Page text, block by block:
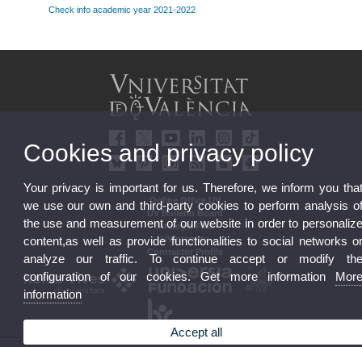
Check info academic year 2021-2022
Online Office UV
UV Bulletin Board
Strategic Plan
UVintegrity
Contractor Profile
Cookies and privacy policy
Your privacy is important for us. Therefore, we inform you
we use our own and third-party cookies to perform analysis
the use and measurement of our website in order to
content,as well as provide functionalities to social networks
analyze our traffic. To continue accept or modify
configuration of our cookies. Get more information
information
Accept all